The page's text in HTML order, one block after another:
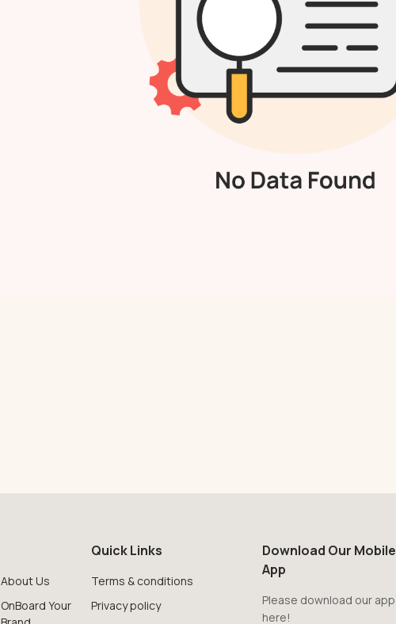
About Us
OnBoard Your
Quick Links
Terms & conditions
Privacy policy
Download Our Mobile
App
Please download our app
here!